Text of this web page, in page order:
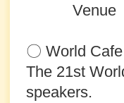
Venue
〇 World
The 21st
speakers.